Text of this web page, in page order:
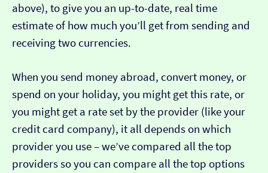
above), to give you an up-to-date, real time
estimate of how much you’ll get from sending and
receiving two currencies.
When you send money abroad, convert money, or
spend on your holiday, you might get this rate, or
you might get a rate set by the provider (like your
credit card company), it all depends on which
provider you use – we’ve compared all the top
providers so you can compare all the top options